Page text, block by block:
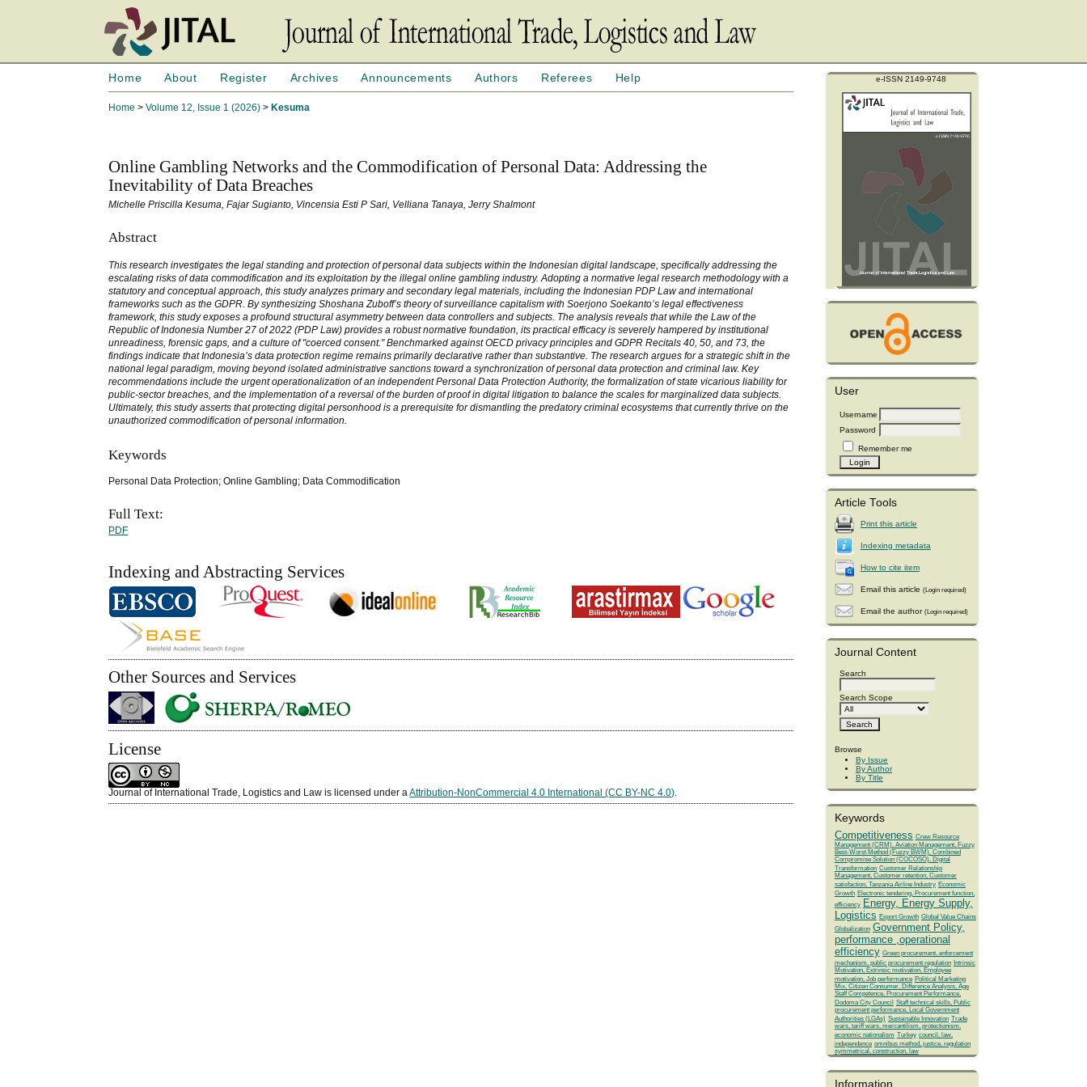
e-ISSN 2149-9748
User
Username
Password
Remember me
Article Tools
Print this article
Indexing metadata
How to cite item
Email this article (Login required)
Email the author (Login required)
Journal Content
Search
Search Scope
Browse
By Issue
By Author
By Title
Keywords
Competitiveness Crew Resource
Management (CRM), Aviation Management, Fuzzy
Best-Worst Method (Fuzzy BWM), Combined
Compromise Solution (COCOSO), Digital
Transformation Customer Relationship
Management, Customer retention, Customer
satisfaction, Tanzania Airline Industry Economic
Growth Electronic tendering, Procurement function,
efficiency Energy, Energy Supply,
Logistics Export Growth Global Value Chains
Globalization Government Policy,
performance ,operational
efficiency Green procurement, enforcement
mechanism, public procurement regulation Intrinsic
Motivation, Extrinsic motivation, Employee
motivation, Job performance Political Marketing
Mix, Citizen Consumer, Difference Analysis, Age
Staff Competence, Procurement Performance,
Dodoma City Council Staff technical skills, Public
procurement performance, Local Government
Authorities (LGAs) Sustainable Innovation Trade
wars, tariff wars, mercantilism, protectionism,
economic nationalism Turkey council, law,
independence omnibus method, justice, regulation
symmetrical, construction, law
Information
Home About Register Archives Announcements Authors Referees Help
Home >Volume 12, Issue 1 (2026) > Kesuma
Online Gambling Networks and the Commodification of Personal Data: Addressing the
Inevitability of Data Breaches
Michelle Priscilla Kesuma, Fajar Sugianto, Vincensia Esti P Sari, Velliana Tanaya, Jerry Shalmont
Abstract
This research investigates the legal standing and protection of personal data subjects within the Indonesian digital landscape, specifically addressing the
escalating risks of data commodification and its exploitation by the illegal online gambling industry. Adopting a normative legal research methodology with a
statutory and conceptual approach, this study analyzes primary and secondary legal materials, including the Indonesian PDP Law and international
frameworks such as the GDPR. By synthesizing Shoshana Zuboff’s theory of surveillance capitalism with Soerjono Soekanto’s legal effectiveness
framework, this study exposes a profound structural asymmetry between data controllers and subjects. The analysis reveals that while the Law of the
Republic of Indonesia Number 27 of 2022 (PDP Law) provides a robust normative foundation, its practical efficacy is severely hampered by institutional
unreadiness, forensic gaps, and a culture of "coerced consent." Benchmarked against OECD privacy principles and GDPR Recitals 40, 50, and 73, the
findings indicate that Indonesia’s data protection regime remains primarily declarative rather than substantive. The research argues for a strategic shift in the
national legal paradigm, moving beyond isolated administrative sanctions toward a synchronization of personal data protection and criminal law. Key
recommendations include the urgent operationalization of an independent Personal Data Protection Authority, the formalization of state vicarious liability for
public-sector breaches, and the implementation of a reversal of the burden of proof in digital litigation to balance the scales for marginalized data subjects.
Ultimately, this study asserts that protecting digital personhood is a prerequisite for dismantling the predatory criminal ecosystems that currently thrive on the
unauthorized commodification of personal information.
Keywords
Personal Data Protection; Online Gambling; Data Commodification
Full Text:
PDF
Indexing and Abstracting Services
Other Sources and Services
License
Journal of International Trade, Logistics and Law is licensed under aAttribution-NonCommercial 4.0 International (CC BY-NC 4.0)